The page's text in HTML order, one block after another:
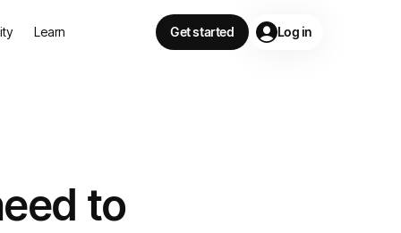
Learn Get started Log in
to